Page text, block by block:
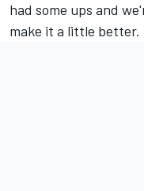
had some ups and
make it a little better.